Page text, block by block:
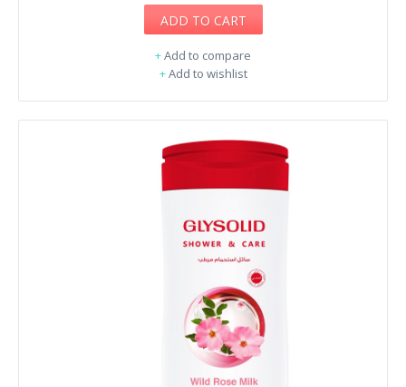
ADD TO CART
+Add to compare
+Add to wishlist